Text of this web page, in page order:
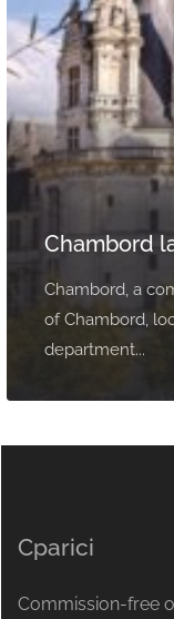
Chambord
Chambord, a
of Chambord,
department...
Cparici
Commission-free